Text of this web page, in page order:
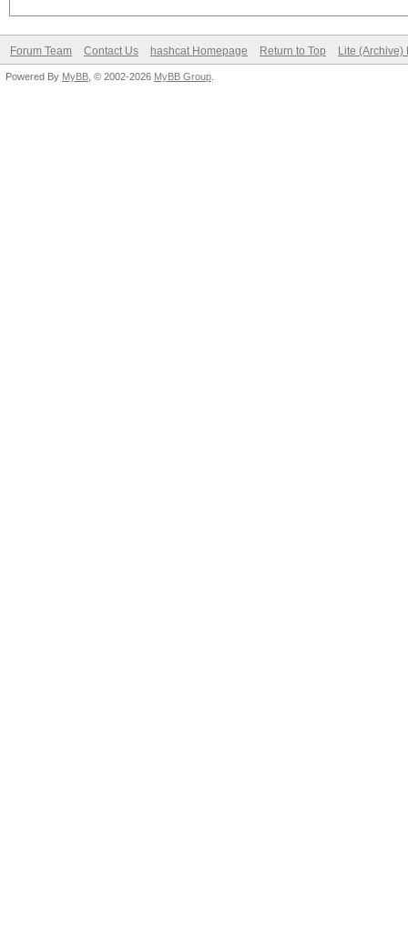
Forum Team Contact Us hashcat Homepage Return to Top Lite (Archive)
Powered By MyBB , © 2002-2026 MyBB Group